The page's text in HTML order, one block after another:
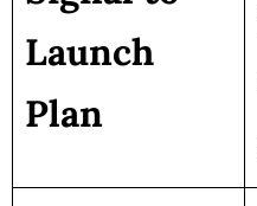
Launch
Plan